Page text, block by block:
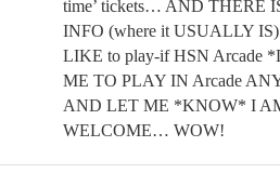
time’ tickets… AND THERE
INFO (where it USUALLY
LIKE to play-if HSN Arcade
ME TO PLAY IN Arcade
AND LET ME *KNOW* I
WELCOME… WOW!